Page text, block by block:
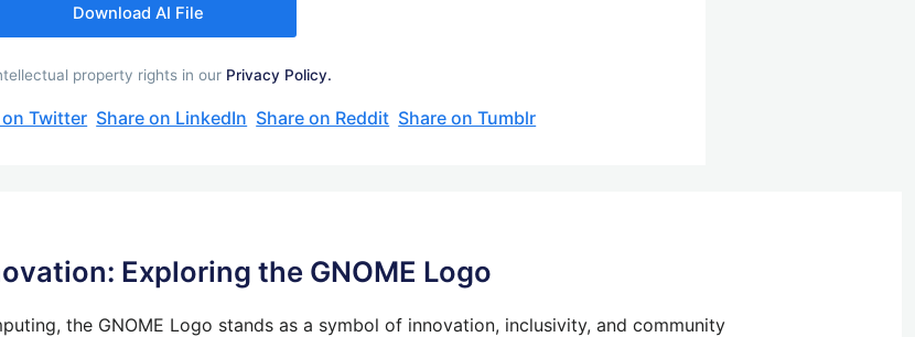
Download AI File
property rights in our Privacy Policy.
on Twitter Share on LinkedIn Share on Reddit Share on Tumblr
Exploring the GNOME Logo
the GNOME Logo stands as a symbol of innovation, inclusivity, and community